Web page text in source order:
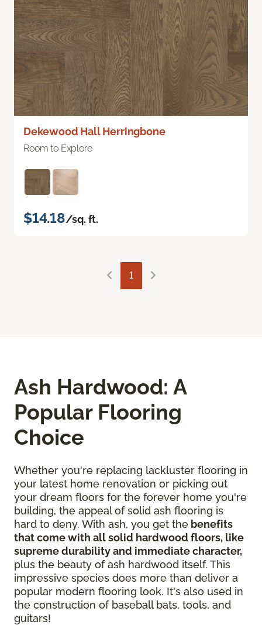
Dekewood Hall Herringbone
Room to Explore
$14.18/sq. ft.
1
Ash Hardwood: A
Popular Flooring
Choice
Whether you're replacing lackluster flooring in
your latest home renovation or picking out
your dream floors for the forever home you're
building, the appeal of solid ash flooring is
hard to deny. With ash, you get the benefits
that come with all solid hardwood floors, like
supreme durability and immediate character,
plus the beauty of ash hardwood itself. This
impressive species does more than deliver a
popular modern flooring look. It's also used in
the construction of baseball bats, tools, and
guitars!